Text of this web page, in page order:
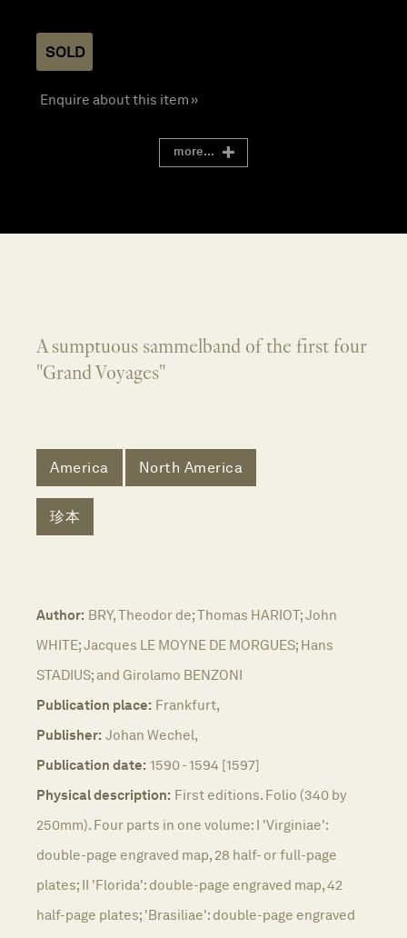
SOLD
Enquire about this item »
more...
A sumptuous sammelband of the first four
"Grand Voyages"
America North America
珍本
Author: BRY, Theodor de; Thomas HARIOT; John
WHITE; Jacques LE MOYNE DE MORGUES; Hans
STADIUS; and Girolamo BENZONI
Publication place: Frankfurt,
Publisher: Johan Wechel,
Publication date: 1590 - 1594 [1597]
Physical description: First editions. Folio (340 by
250mm). Four parts in one volume: I 'Virginiae':
double-page engraved map, 28 half- or full-page
plates; II 'Florida': double-page engraved map, 42
half-page plates; 'Brasiliae': double-page engraved